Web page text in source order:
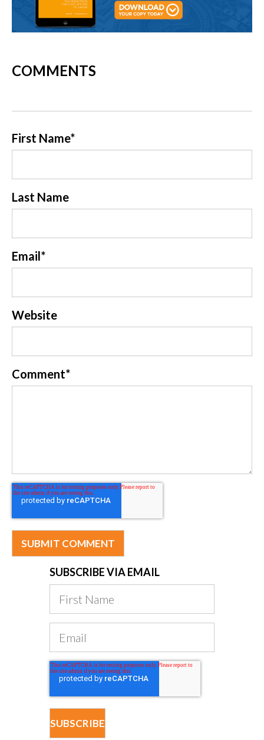
COMMENTS
First Name*
Last Name
Email*
Website
Comment*
SUBSCRIBE VIA EMAIL